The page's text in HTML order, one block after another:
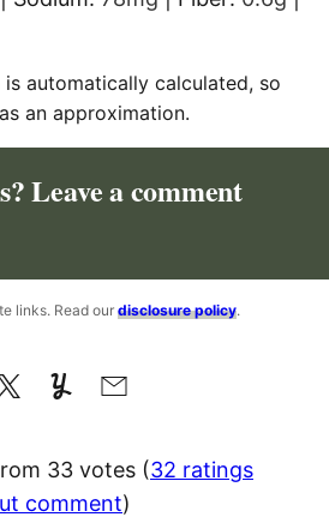
an approximation.
Leave a comment
links. Read our disclosure policy.
TweetYummlyEmail
33 votes (32 ratings
comment)